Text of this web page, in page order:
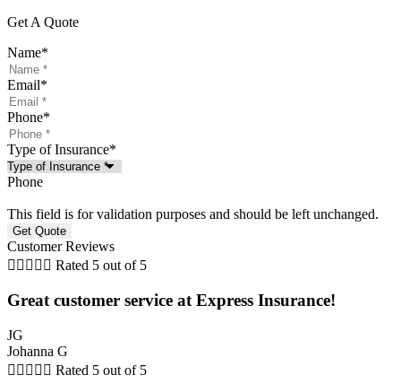
Get A Quote
Name*
Email*
Phone*
Type of Insurance*
Phone
This field is for validation purposes and should be left unchanged.
Customer Reviews
     Rated 5 out of 5
Great customer service at Express Insurance!
JG
Johanna G
     Rated 5 out of 5